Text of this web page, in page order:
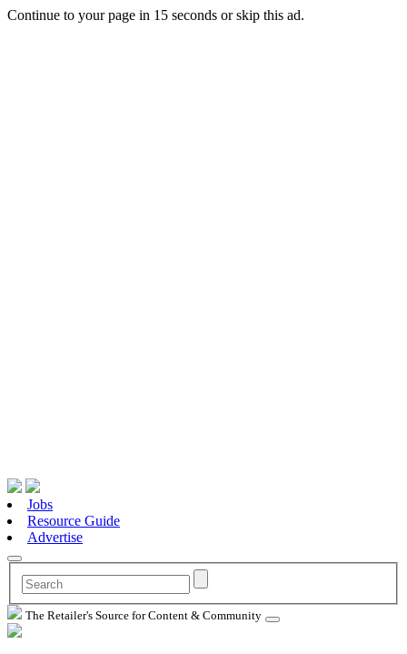
Continue to your page in 15 seconds orskip this ad.
Jobs
Resource Guide
Advertise
The Retailer's Source for Content & Community